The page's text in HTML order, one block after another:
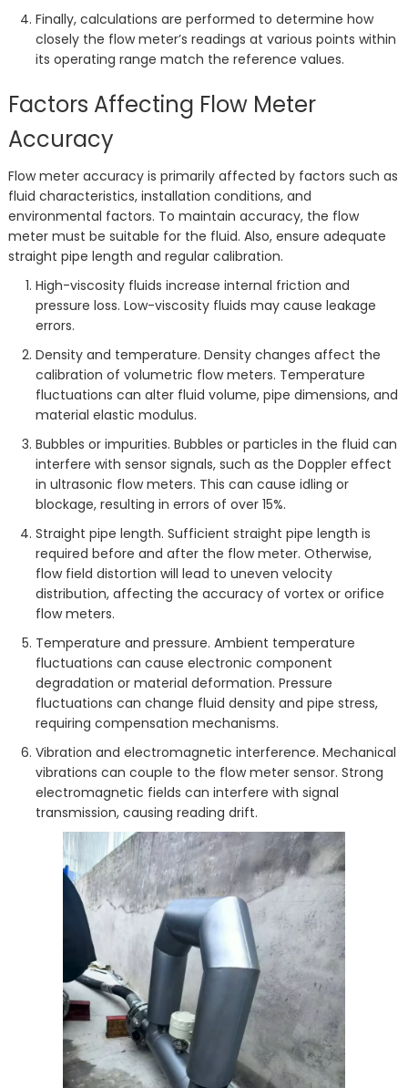
Finally, calculations are performed to determine how
closely the flow meter’s readings at various points within
its operating range match the reference values.
Factors Affecting Flow Meter
Accuracy
Flow meter accuracy is primarily affected by factors such as
fluid characteristics, installation conditions, and
environmental factors. To maintain accuracy, the flow
meter must be suitable for the fluid. Also, ensure adequate
straight pipe length and regular calibration.
High-viscosity fluids increase internal friction and
pressure loss. Low-viscosity fluids may cause leakage
errors.
Density and temperature. Density changes affect the
calibration of volumetric flow meters. Temperature
fluctuations can alter fluid volume, pipe dimensions, and
material elastic modulus.
Bubbles or impurities. Bubbles or particles in the fluid can
interfere with sensor signals, such as the Doppler effect
in ultrasonic flow meters. This can cause idling or
blockage, resulting in errors of over 15%.
Straight pipe length. Sufficient straight pipe length is
required before and after the flow meter. Otherwise,
flow field distortion will lead to uneven velocity
distribution, affecting the accuracy of vortex or orifice
flow meters.
Temperature and pressure. Ambient temperature
fluctuations can cause electronic component
degradation or material deformation. Pressure
fluctuations can change fluid density and pipe stress,
requiring compensation mechanisms.
Vibration and electromagnetic interference. Mechanical
vibrations can couple to the flow meter sensor. Strong
electromagnetic fields can interfere with signal
transmission, causing reading drift.